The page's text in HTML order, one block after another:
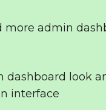
more admin
dashboard look
interface